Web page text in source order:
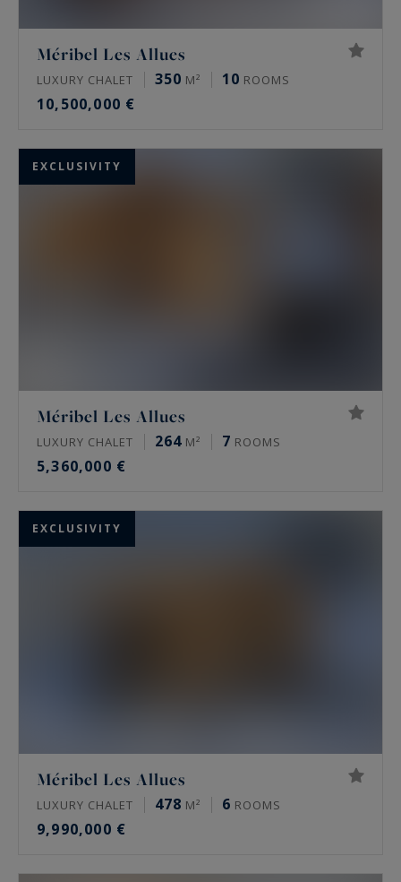
Méribel Les Allues
LUXURY CHALET 350 M² 10 ROOMS
10,500,000 €
EXCLUSIVITY
Méribel Les Allues
LUXURY CHALET 264 M² 7 ROOMS
5,360,000 €
EXCLUSIVITY
Méribel Les Allues
LUXURY CHALET 478 M² 6 ROOMS
9,990,000 €